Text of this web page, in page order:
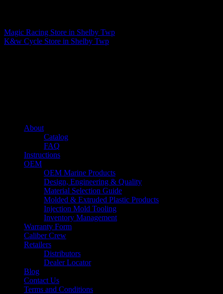
Magic Racing Store in Shelby Twp
K&w Cycle Store in Shelby Twp
About
Catalog
FAQ
Instructions
OEM
OEM Marine Products
Design, Engineering & Quality
Material Selection Guide
Molded & Extruded Plastic Products
Injection Mold Tooling
Inventory Management
Warranty Form
Caliber Crew
Retailers
Distributors
Dealer Locator
Blog
Contact Us
Terms and Conditions